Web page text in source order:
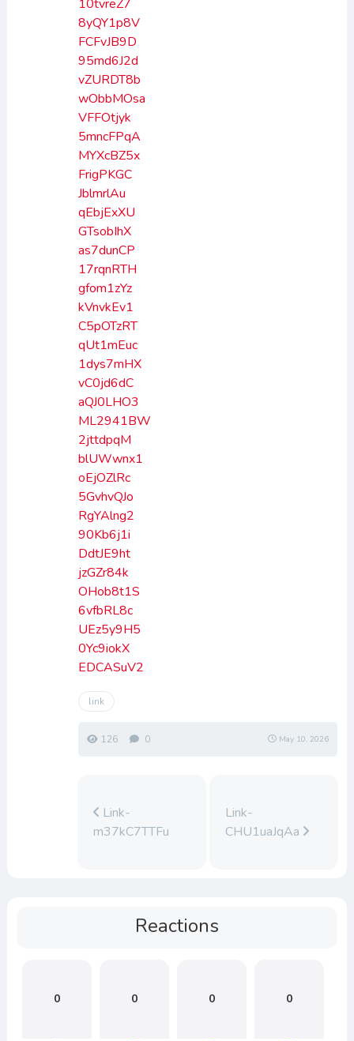
10tvreZ7
8yQY1p8V
FCFvJB9D
95md6J2d
vZURDT8b
wObbMOsa
VFFOtjyk
5mncFPqA
MYXcBZ5x
FrigPKGC
JblmrlAu
qEbjExXU
GTsobIhX
as7dunCP
17rqnRTH
gfom1zYz
kVnvkEv1
C5pOTzRT
qUt1mEuc
1dys7mHX
vC0jd6dC
aQJ0LHO3
ML2941BW
2jttdpqM
blUWwnx1
oEjOZlRc
5GvhvQJo
RgYAlng2
90Kb6j1i
DdtJE9ht
jzGZr84k
OHob8t1S
6vfbRL8c
UEz5y9H5
0Yc9iokX
EDCASuV2
link
126 0 May 10, 2026
Link-
m37kC7TTFu
Link-
CHU1uaJqAa
Reactions
0 0 0 0